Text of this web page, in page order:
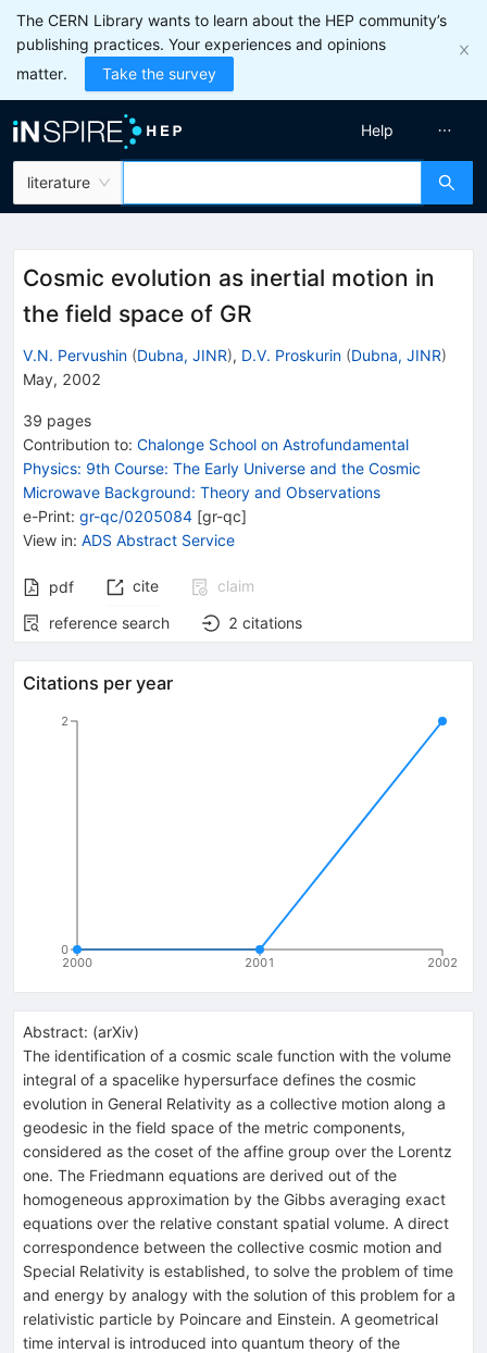
The CERN Library wants to learn about the HEP community’s
publishing practices. Your experiences and opinions
matter.
Take the survey
literature
Help
Cosmic evolution as inertial motion in
the field space of GR
V.N. Pervushin (Dubna, JINR), D.V. Proskurin (Dubna, JINR)
May, 2002
39 pages
Contribution to: Chalonge School on Astrofundamental
Physics: 9th Course: The Early Universe and the Cosmic
Microwave Background: Theory and Observations
e-Print: gr-qc/0205084 [gr-qc]
View in: ADS Abstract Service
pdf cite
claim
reference search
2 citations
Citations per year
2000 2001 2002
0
2
Abstract: (arXiv)
The identification of a cosmic scale function with the volume
integral of a spacelike hypersurface defines the cosmic
evolution in General Relativity as a collective motion along a
geodesic in the field space of the metric components,
considered as the coset of the affine group over the Lorentz
one. The Friedmann equations are derived out of the
homogeneous approximation by the Gibbs averaging exact
equations over the relative constant spatial volume. A direct
correspondence between the collective cosmic motion and
Special Relativity is established, to solve the problem of time
and energy by analogy with the solution of this problem for a
relativistic particle by Poincare and Einstein. A geometrical
time interval is introduced into quantum theory of the